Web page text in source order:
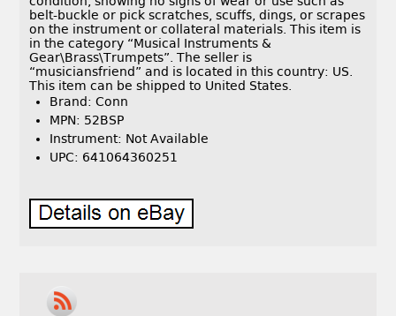
belt-buckle or pick scratches, scuffs, dings, or scrapes
on the instrument or collateral materials. This item is
in the category “Musical Instruments &
Gear\Brass\Trumpets”. The seller is
“musiciansfriend” and is located in this country: US.
This item can be shipped to United States.
Brand: Conn
MPN: 52BSP
Instrument: Not Available
UPC: 641064360251